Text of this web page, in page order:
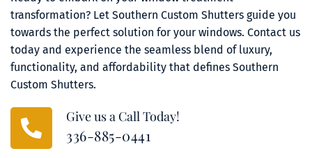
transformation? Let Southern Custom Shutters guide you
towards the perfect solution for your windows. Contact us
today and experience the seamless blend of luxury,
functionality, and affordability that defines Southern
Custom Shutters.
Give us a Call Today!
336-885-0441